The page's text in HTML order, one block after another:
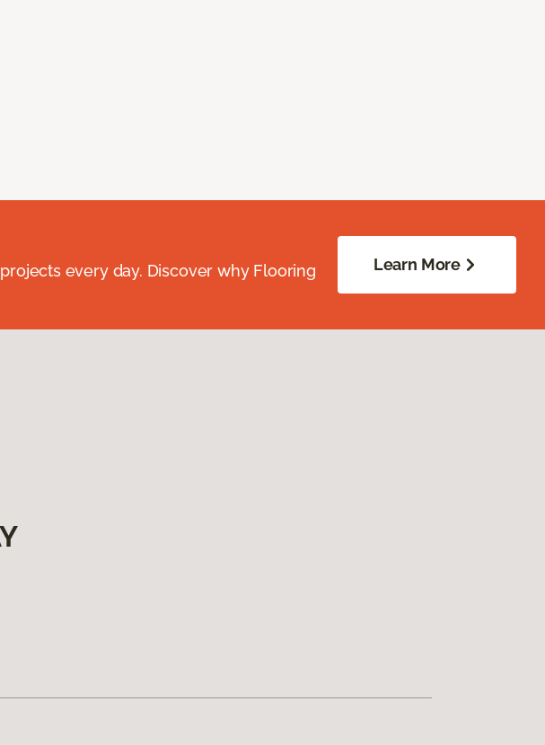
every day. Discover why Flooring
Learn More